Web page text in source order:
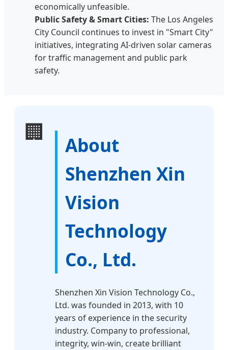
economically unfeasible.
Public Safety & Smart Cities: The Los Angeles
City Council continues to invest in "Smart City"
initiatives, integrating AI-driven solar cameras
for traffic management and public park
safety.
🏢
About
Shenzhen Xin
Vision
Technology
Co., Ltd.
Shenzhen Xin Vision Technology Co.,
Ltd. was founded in 2013, with 10
years of experience in the security
industry. Company to professional,
integrity, win-win, create brilliant